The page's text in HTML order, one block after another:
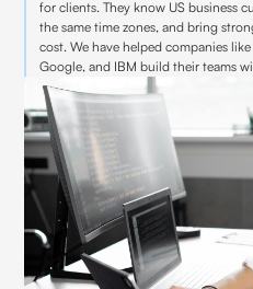
for clients. They know US business
the same time zones, and bring
cost. We have helped companies
Google, and IBM build their teams